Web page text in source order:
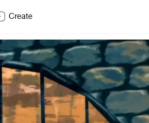
Create